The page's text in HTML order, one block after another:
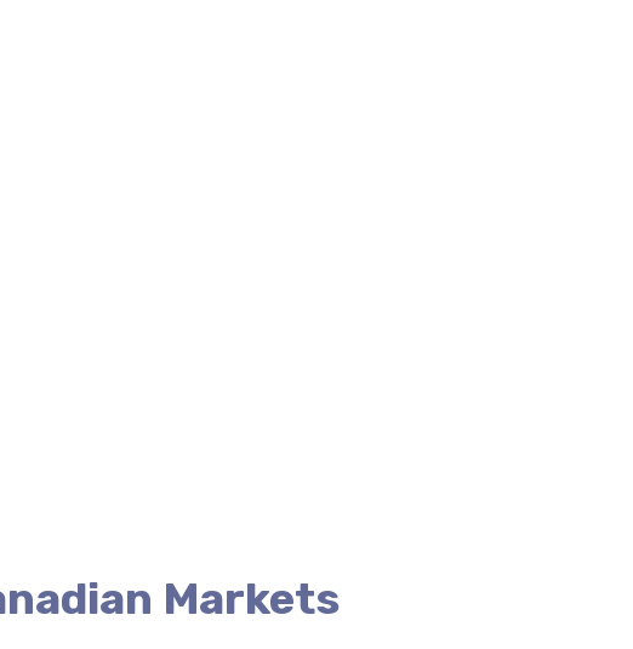
Markets